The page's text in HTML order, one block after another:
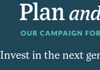
Invest in the next